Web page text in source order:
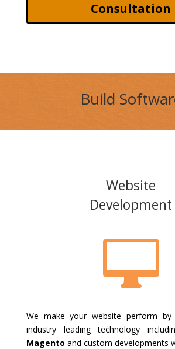
Consultation
Build
Website
Development

We make your website perform
industry leading technology
Magento and custom developments